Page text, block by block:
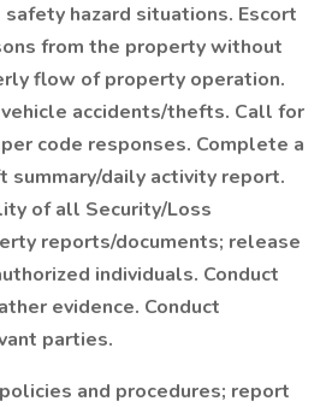
hazard situations. Escort
from the property without
flow of property operation.
accidents/thefts. Call for
code responses. Complete a
summary/daily activity report.
of all Security/Loss
reports/documents; release
individuals. Conduct
evidence. Conduct
parties.
and procedures; report